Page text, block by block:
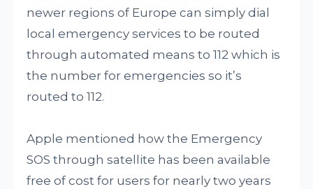
newer regions of Europe can simply dial
local emergency services to be routed
through automated means to 112 which is
the number for emergencies so it’s
routed to 112.
Apple mentioned how the Emergency
SOS through satellite has been available
free of cost for users for nearly two years